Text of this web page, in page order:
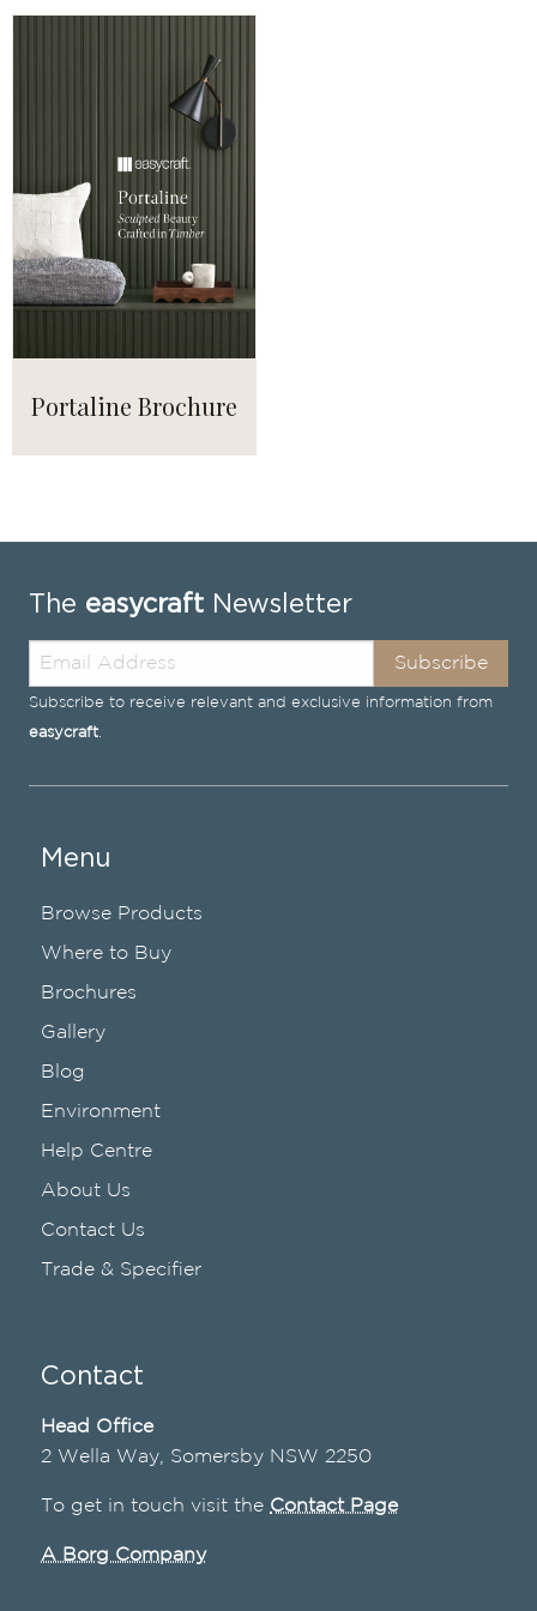
Portaline Brochure
The easycraft Newsletter
Subscribe
Subscribe to receive relevant and exclusive information from
easycraft
Menu
Browse Products
Where to Buy
Brochures
Gallery
Blog
Environment
Help Centre
About Us
Contact Us
Trade & Specifier
Contact
Head Office
2 Wella Way, Somersby NSW 2250
To get in touch visit the Contact Page
A Borg Company